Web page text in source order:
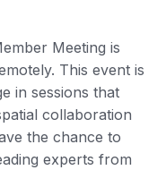
Meeting is
This event is
in sessions that
collaboration
the chance to
experts from